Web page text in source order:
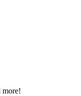
more!